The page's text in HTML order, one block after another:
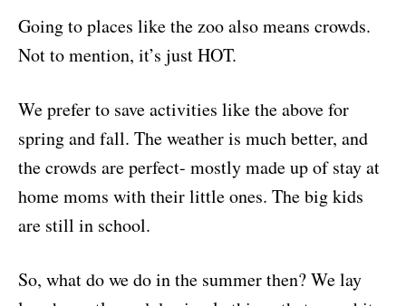
Going to places like the zoo also means crowds.
Not to mention, it’s just HOT.
We prefer to save activities like the above for
spring and fall. The weather is much better, and
the crowds are perfect- mostly made up of stay at
home moms with their little ones. The big kids
are still in school.
So, what do we do in the summer then? We lay